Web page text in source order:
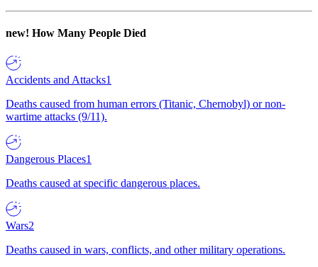
new! How Many People Died
Accidents and Attacks1
Deaths caused from human errors (Titanic, Chernobyl) or non-
wartime attacks (9/11).
Dangerous Places1
Deaths caused at specific dangerous places.
Wars2
Deaths caused in wars, conflicts, and other military operations.